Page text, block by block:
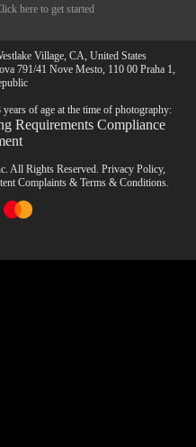
here to get started
Village, CA, United States
791/41 Nove Mesto, 110 00 Praha 1,
of age at the time of photography:
Requirements Compliance
All Rights Reserved. Privacy Policy,
Complaints &Terms & Conditions.